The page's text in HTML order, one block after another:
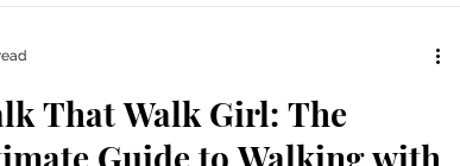
That Walk Girl: The
Guide to Walking with